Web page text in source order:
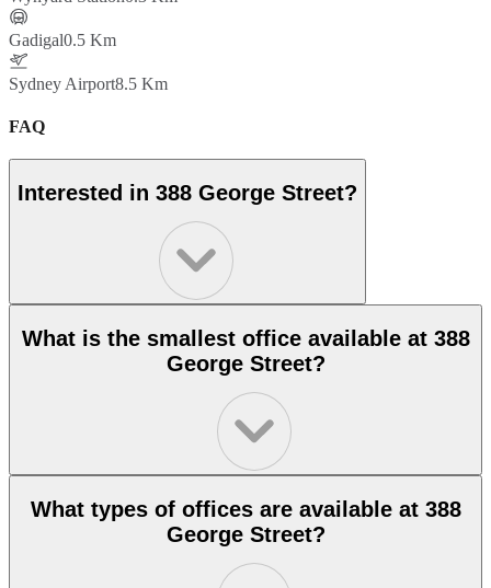
Gadigal0.5 Km
Sydney Airport8.5 Km
FAQ
Interested in 388 George Street?
What is the smallest office available at 388
George Street?
What types of offices are available at 388
George Street?